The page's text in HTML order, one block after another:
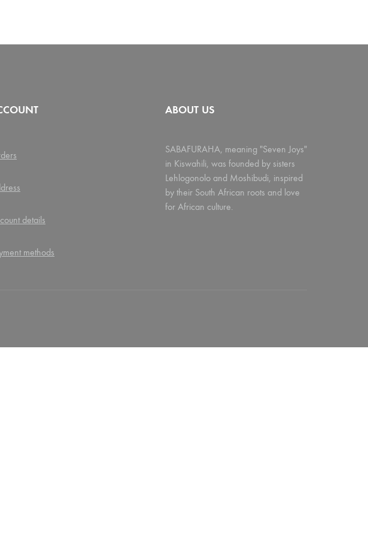
details
methods
ABOUT US
SABAFURAHA, meaning "Seven Joys"
in Kiswahili, was founded by sisters
Lehlogonolo and Moshibudi, inspired
by their South African roots and love
for African culture.